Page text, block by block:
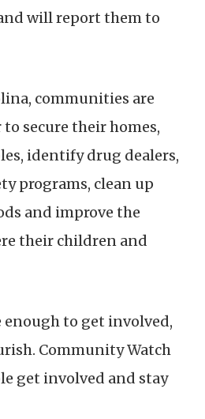
will report them to
communities are
secure their homes,
identify drug dealers,
programs, clean up
and improve the
their children and
enough to get involved,
Community Watch
get involved and stay